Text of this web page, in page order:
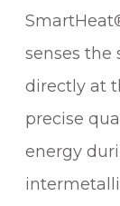
I
G
E
q
a
n
senses the
directly at
precise
energy